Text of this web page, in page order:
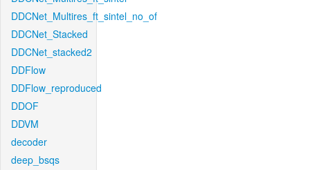
DDCNet_Multires_ft_sintel_no_of
DDCNet_Stacked
DDCNet_stacked2
DDFlow
DDFlow_reproduced
DDOF
DDVM
decoder
deep_bsqs